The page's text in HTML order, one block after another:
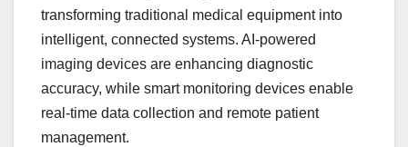
transforming traditional medical equipment into
intelligent, connected systems. AI-powered
imaging devices are enhancing diagnostic
accuracy, while smart monitoring devices enable
real-time data collection and remote patient
management.